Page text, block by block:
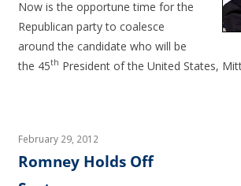
Now is the opportune time for the
Republican party to coalesce
around the candidate who will be
the 45th President of the United States,
February 29, 2012
Romney Holds Off